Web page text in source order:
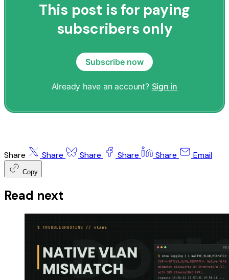
This post is for paying
subscribers only
Subscribe now
Already have an account? Sign in
Share Share Share Share Share Email
Copy
Read next